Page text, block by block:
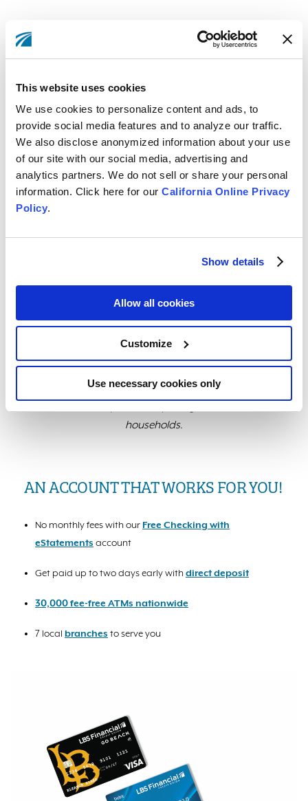
This website uses cookies
We use cookies to personalize content and ads, to
provide social media features and to analyze our traffic.
We also disclose anonymized information about your use
of our site with our social media, advertising and
analytics partners. We do not sell or share your personal
information. Click here for our California Online Privacy
Policy.
Show details
Allow all cookies
Customize
Use necessary cookies only
THE SAVINGS IS REAL: LOWER LOAN
Our Member households save between $480-$2,013
per year compared to banking with other California
banks.* Members using the Credit Union for more
services often receive total financial benefits that are
much greater than the average. For example,
financing a $30,000 new auto for 60 months at LBS
pay another banking institution in the state. That’s
approximately $835 in savings over 5 years.
Financial’s rates and fees as of 7/14/2025 compared
with an average of all banks in the State of California.
$480 is an average of savings among all Members
households.
AN ACCOUNT THAT WORKS FOR YOU!
No monthly fees with our Free Checking with
eStatements account
Get paid up to two days early withdirect deposit
30,000 fee-free ATMs nationwide
7 local branches to serve you